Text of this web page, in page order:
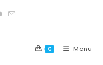
0 Menu